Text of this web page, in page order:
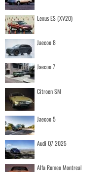
Lexus ES (XV20)
Jaecoo 8
Jaecoo 7
Citroen SM
Jaecoo 5
Audi Q7 2025
Alfa Romeo Montreal